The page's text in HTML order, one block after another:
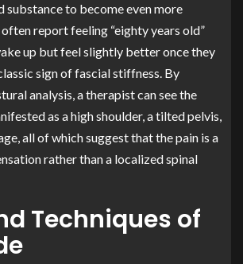
substance to become even more
report feeling “eighty years old”
up but feel slightly better once they
sign of fascial stiffness. By
analysis, a therapist can see the
as a high shoulder, a tilted pelvis,
all of which suggest that the pain is a
rather than a localized spinal
Techniques of